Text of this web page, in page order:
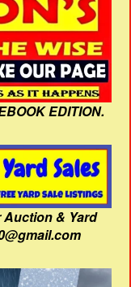
EDITION.
Auction & Yard